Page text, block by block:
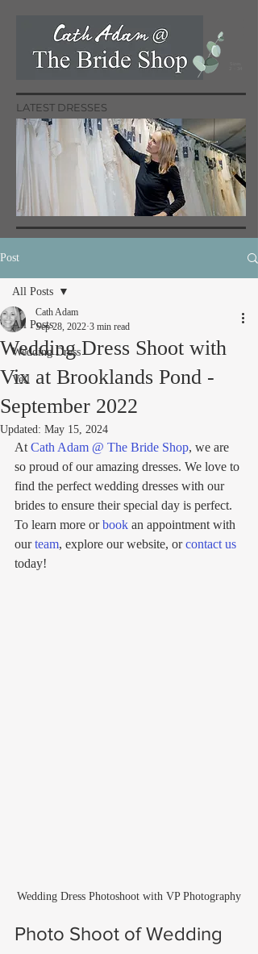
LATEST DRESSES
Post
All Posts
Wedding Dress
Veil
All Posts
Wedding Dress Shoot with
Vix at Brooklands Pond -
September 2022
Cath Adam
Sep 28, 2022 3 min read
Updated: May 15, 2024
At Cath Adam @ The Bride Shop, we are
so proud of our amazing dresses. We love to
find the perfect wedding dresses with our
brides to ensure their special day is perfect.
To learn more or book an appointment with
our team, explore our website, or contact us
today!
Wedding Dress Photoshoot with VP Photography
Photo Shoot of Wedding